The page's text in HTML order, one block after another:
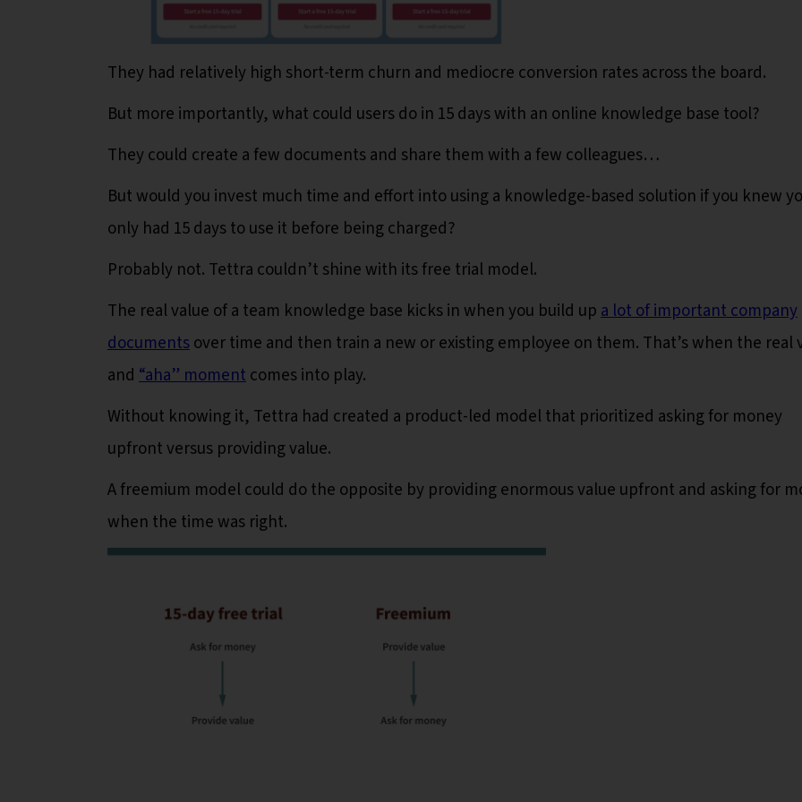
They had relatively high short-term churn and mediocre conversion rates across the board.
But more importantly, what could users do in 15 days with an online knowledge base tool?
They could create a few documents and share them with a few colleagues…
But would you invest much time and effort into using a knowledge-based solution if you knew
only had 15 days to use it before being charged?
Probably not. Tettra couldn’t shine with its free trial model.
The real value of a team knowledge base kicks in when you build upa lot of important company
documentsover time and then train a new or existing employee on them. That’s when the real
and “aha” momentcomes into play.
Without knowing it, Tettra had created a product-led model that prioritized asking for money
upfront versus providing value.
A freemium model could do the opposite by providing enormous value upfront and asking for
when the time was right.